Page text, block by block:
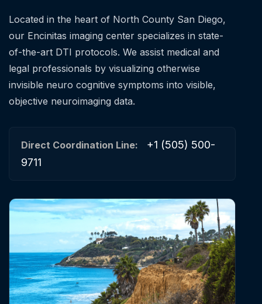
Located in the heart of North County San Diego,
our Encinitas imaging center specializes in state-
of-the-art DTI protocols. We assist medical and
legal professionals by visualizing otherwise
invisible neuro cognitive symptoms into visible,
objective neuroimaging data.
Direct Coordination Line:
+1 (505) 500-
9711